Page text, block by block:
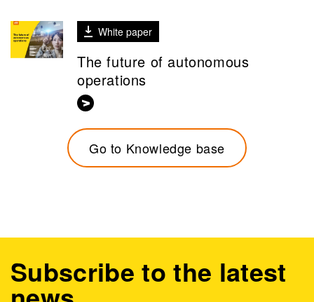
White paper
The future of autonomous
operations
Go to Knowledge base
Subscribe to the latest